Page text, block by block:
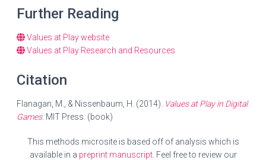
Further Reading
Values at Play website
Values at Play Research and Resources
Citation
Flanagan, M., & Nissenbaum, H. (2014). Values at Play in Digital
Games. MIT Press. (book)
This methods microsite is based off of analysis which is
available in a preprint manuscript. Feel free to review our